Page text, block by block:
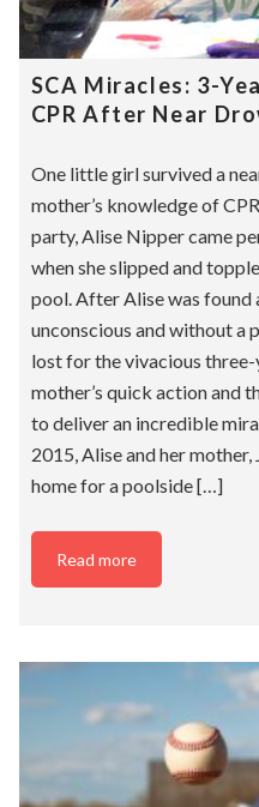
SCA Miracles: 3-
CPR After Near
One little girl survived a
mother’s knowledge of
party, Alise Nipper came
when she slipped and
pool. After Alise was
unconscious and without a
lost for the vivacious
mother’s quick action and
to deliver an incredible
2015, Alise and her mother,
home for a poolside […]
Read more